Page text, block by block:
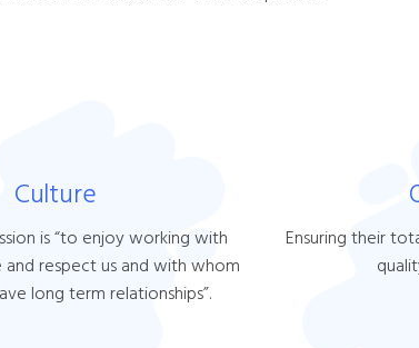
Culture
is “to enjoy working with
respect us and with whom
long term relationships”.
Ensuring their